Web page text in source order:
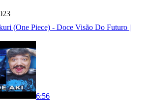
(One Piece) - Doce Visão Do Futuro |
6:56